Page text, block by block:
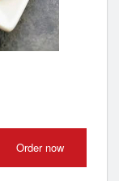
Order now